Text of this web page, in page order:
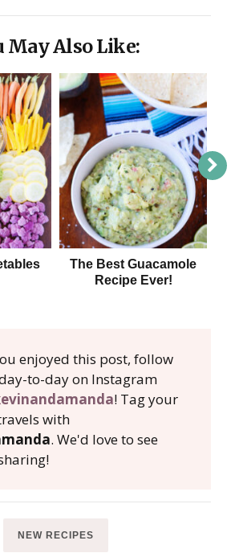
May Also Like:
The Best Guacamole
Recipe Ever!
enjoyed this post, follow
to-day on Instagram
! Tag your
with
. We'd love to see
NEW RECIPES